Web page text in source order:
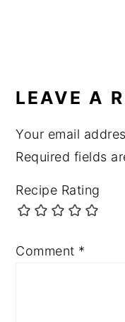
LEAVE A
Your email
Required fields
Recipe Rating
Comment *